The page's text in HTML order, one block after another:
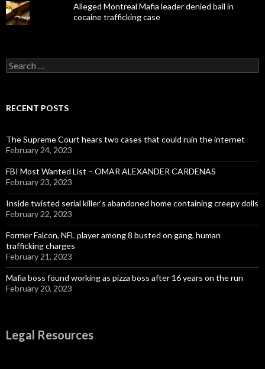
Alleged Montreal Mafia leader denied bail in
cocaine trafficking case
Search
for:
RECENT POSTS
The Supreme Court hears two cases that could ruin the internet
February 24, 2023
FBI Most Wanted List – OMAR ALEXANDER CARDENAS
February 23, 2023
Inside twisted serial killer’s abandoned home containing creepy dolls
February 22, 2023
Former Falcon, NFL player among 8 busted on gang, human
trafficking charges
February 21, 2023
Mafia boss found working as pizza boss after 16 years on the run
February 20, 2023
Legal Resources